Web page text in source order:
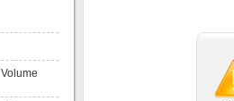
Volume